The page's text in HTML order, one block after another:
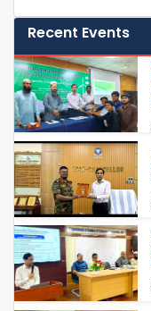
Recent Events